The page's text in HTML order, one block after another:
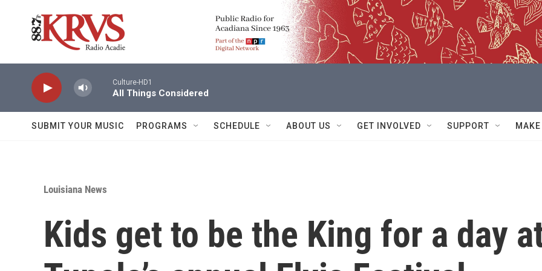
Culture-HD1
All Things Considered
SUBMIT YOUR MUSIC PROGRAMS SCHEDULE ABOUT US GET INVOLVED SUPPORT
Louisiana News
Kids get to be the King for a day